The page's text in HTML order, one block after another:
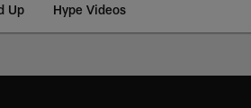
Up Hype Videos